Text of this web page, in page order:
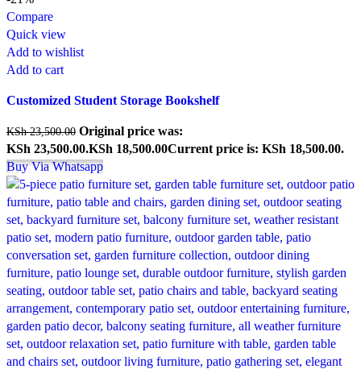
Compare
Quick view
Add to wishlist
Add to cart
Customized Student Storage Bookshelf
KSh23,500.00 Original price was:
KSh 23,500.00.KSh 18,500.00Current price is: KSh 18,500.00.
Buy Via Whatsapp